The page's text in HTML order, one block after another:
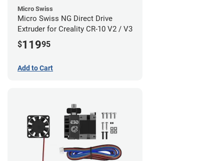
Micro Swiss
Micro Swiss NG Direct Drive
Extruder for Creality CR-10 V2 / V3
$11995
Add to Cart